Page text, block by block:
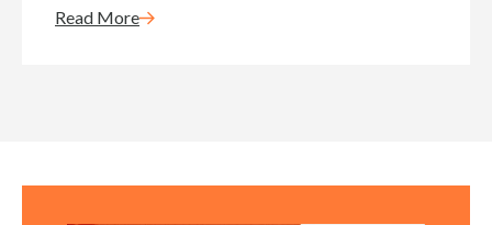
Read More